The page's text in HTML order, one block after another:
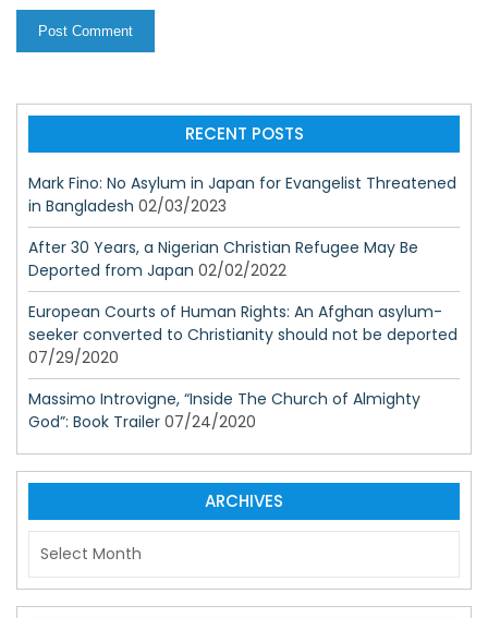
RECENT POSTS
Mark Fino: No Asylum in Japan for Evangelist Threatened
in Bangladesh 02/03/2023
After 30 Years, a Nigerian Christian Refugee May Be
Deported from Japan 02/02/2022
European Courts of Human Rights: An Afghan asylum-
seeker converted to Christianity should not be deported
07/29/2020
Massimo Introvigne, “Inside The Church of Almighty
God”: Book Trailer 07/24/2020
ARCHIVES
c
h